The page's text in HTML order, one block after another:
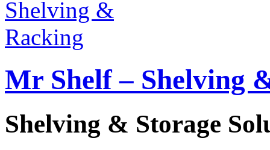
Mr Shelf – Shelving
Shelving & Storage